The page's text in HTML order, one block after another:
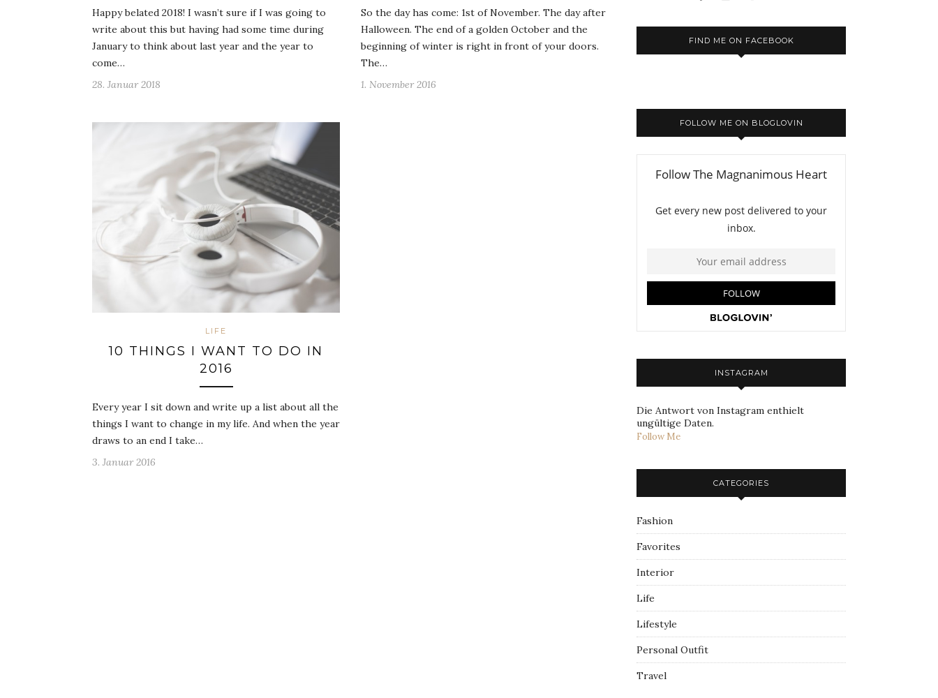
Happy belated 2018! I wasn’t sure if I was going to
write about this but having had some time during
January to think about last year and the year to
come…
28. Januar 2018
So the day has come: 1st of November. The day after
Halloween. The end of a golden October and the
beginning of winter is right in front of your doors.
The…
1. November 2016
LIFE
10 THINGS I WANT TO DO IN
2016
Every year I sit down and write up a list about all the
things I want to change in my life. And when the year
draws to an end I take…
3. Januar 2016
FIND ME ON FACEBOOK
FOLLOW ME ON BLOGLOVIN
INSTAGRAM
Die Antwort von Instagram enthielt
ungültige Daten.
Follow Me
CATEGORIES
Fashion
Favorites
Interior
Life
Lifestyle
Personal Outfit
Travel